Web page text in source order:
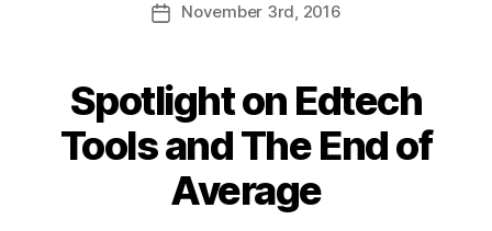
November 3rd, 2016
Spotlight on Edtech
Tools and The End of
Average